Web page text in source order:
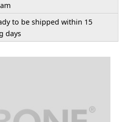
to be shipped within 15
days